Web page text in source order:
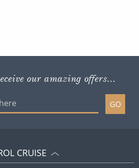
our amazing offers...
GO
CRUISE